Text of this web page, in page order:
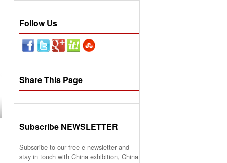
Follow Us
Share This Page
Subscribe NEWSLETTER
Subscribe to our free e-newsletter and
stay in touch with China exhibition, China